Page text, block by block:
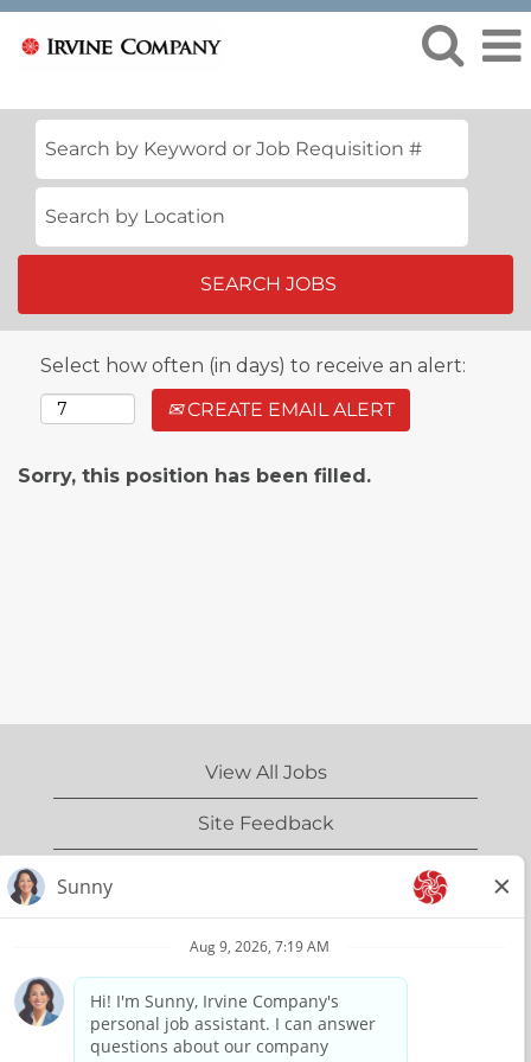
Select how often (in days) to receive an alert:
CREATE EMAIL ALERT
Sorry, this position has been filled.
View All Jobs
Site Feedback
Privacy Policy
Terms of Use
Copyright Information